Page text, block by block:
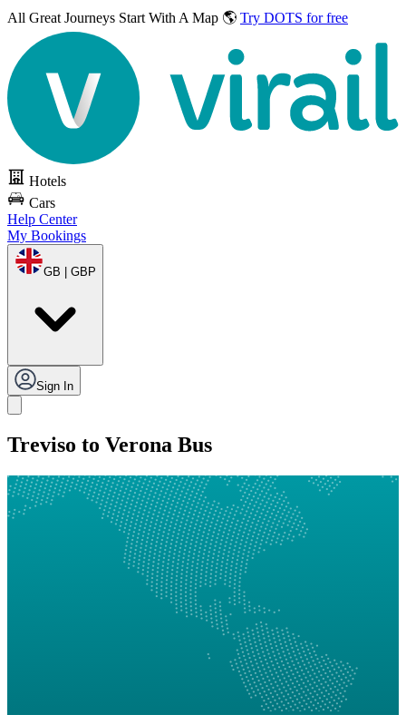
All Great Journeys Start With A Map 🌎 Try DOTS for free
Hotels
Cars
Help Center
My Bookings
GB | GBP
Sign In
Treviso to Verona Bus